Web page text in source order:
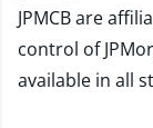
JPMCB are
control of
available in all